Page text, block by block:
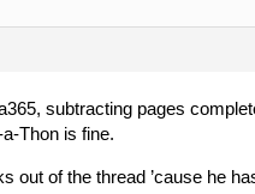
subtracting pages
Thon is fine.
out of the thread ’cause he